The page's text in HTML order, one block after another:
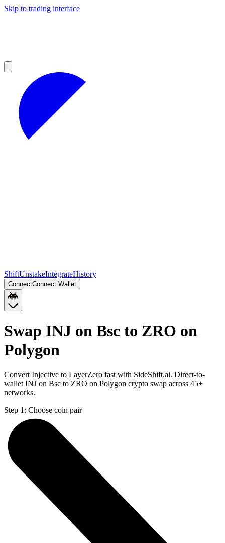
Skip to trading interface
ShiftUnstakeIntegrateHistory
ConnectConnect Wallet
Swap INJ on Bsc to ZRO on
Polygon
Convert Injective to LayerZero fast with SideShift.ai. Direct-to-
wallet INJ on Bsc to ZRO on Polygon crypto swap across 45+
networks.
Step 1: Choose coin pair